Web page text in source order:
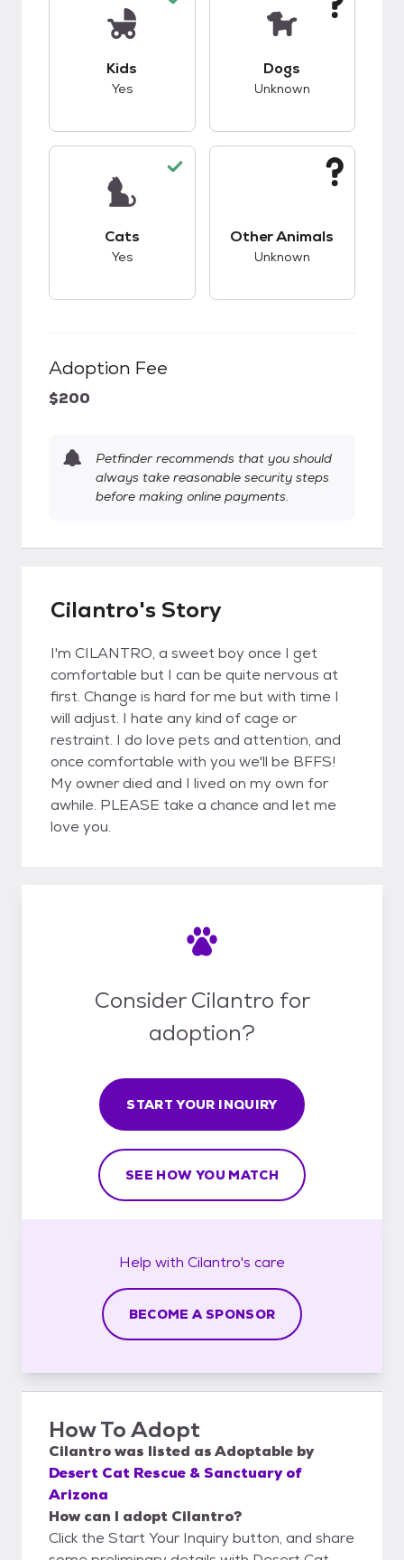
Kids
Yes
Dogs
Unknown
Cats
Yes
Other Animals
Unknown
Adoption Fee
$200
Petfinder recommends that you should
always take reasonable security steps
before making online payments.
Cilantro's Story
I'm CILANTRO, a sweet boy once I get
comfortable but I can be quite nervous at
first. Change is hard for me but with time I
will adjust. I hate any kind of cage or
restraint. I do love pets and attention, and
once comfortable with you we'll be BFFS!
My owner died and I lived on my own for
awhile. PLEASE take a chance and let me
love you.
Consider Cilantro for
adoption?
START YOUR INQUIRY
SEE HOW YOU MATCH
Help with Cilantro's care
BECOME A SPONSOR
How To Adopt
Cilantrowas listed asAdoptable by
Desert Cat Rescue & Sanctuary of
Arizona
How can I adopt Cilantro?
Click the Start Your Inquiry button, and share